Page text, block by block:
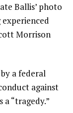
Ballis’ photo
experienced
Morrison
a federal
against
“tragedy.”